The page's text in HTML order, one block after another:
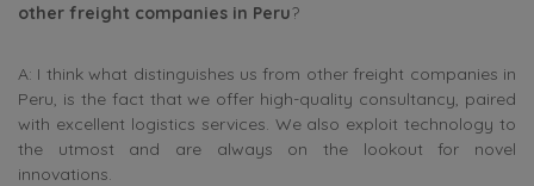
other freight companies in Peru?
A: I think what distinguishes us from other freight companies in
Peru, is the fact that we offer high-quality consultancy, paired
with excellent logistics services. We also exploit technology to
the utmost and are always on the lookout for novel
innovations.